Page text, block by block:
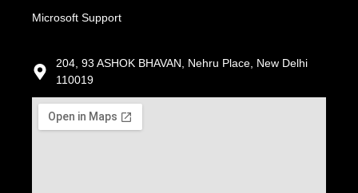
Microsoft Support
204, 93 ASHOK BHAVAN, Nehru Place, New Delhi
110019